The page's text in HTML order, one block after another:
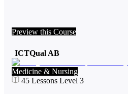
Preview this Course
ICTQual AB
Medicine & Nursing
45 Lessons Level 3